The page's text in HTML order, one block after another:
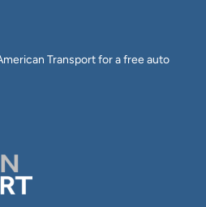
Transport for a free auto